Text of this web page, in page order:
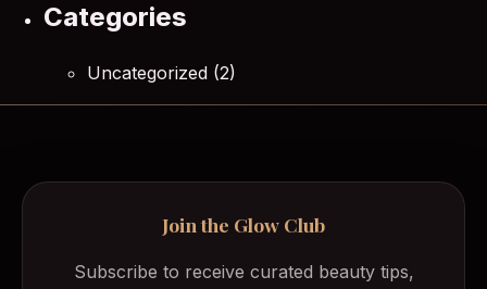
Categories
Uncategorized (2)
Join the Glow Club
Subscribe to receive curated beauty tips,